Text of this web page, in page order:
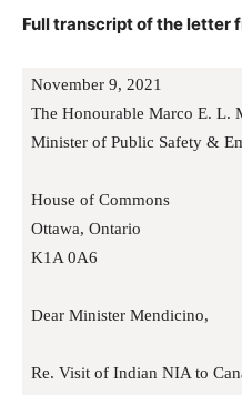
Full transcript of the letter
November 9, 2021
The Honourable Marco E. L.
Minister of Public Safety &
House of Commons
Ottawa, Ontario
K1A 0A6
Dear Minister Mendicino,
Re. Visit of Indian NIA to